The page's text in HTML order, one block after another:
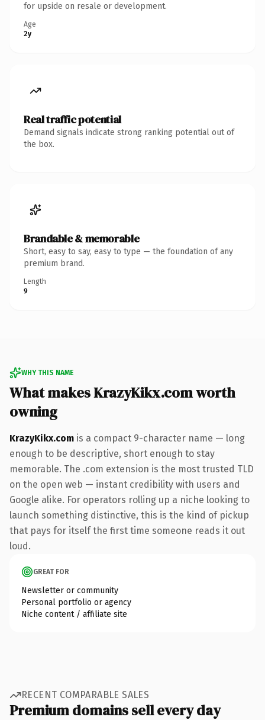
for upside on resale or development.
Age
2y
Real traffic potential
Demand signals indicate strong ranking potential out of
the box.
Brandable & memorable
Short, easy to say, easy to type — the foundation of any
premium brand.
Length
9
WHY THIS NAME
What makes KrazyKikx.com worth
owning
KrazyKikx.com is a compact 9-character name — long
enough to be descriptive, short enough to stay
memorable. The .com extension is the most trusted TLD
on the open web — instant credibility with users and
Google alike. For operators rolling up a niche looking to
launch something distinctive, this is the kind of pickup
that pays for itself the first time someone reads it out
loud.
GREAT FOR
Newsletter or community
Personal portfolio or agency
Niche content / affiliate site
RECENT COMPARABLE SALES
Premium domains sell every day